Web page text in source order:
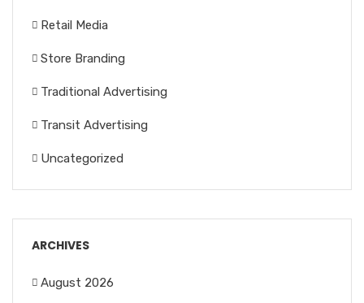
Retail Media
Store Branding
Traditional Advertising
Transit Advertising
Uncategorized
ARCHIVES
August 2026